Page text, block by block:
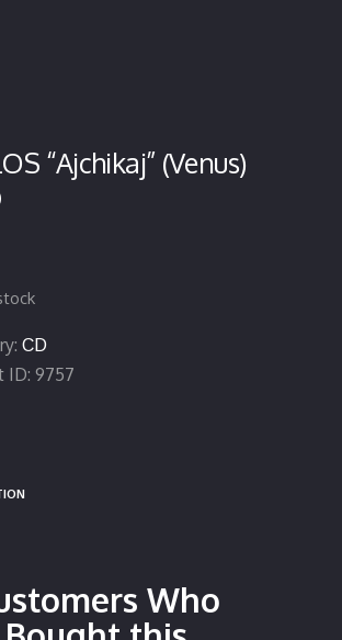
“Ajchikaj” (Venus)
CD
ID: 9757
Who